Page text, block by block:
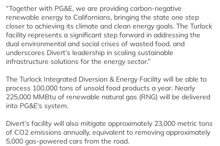
“Together with PG&E, we are providing carbon-negative
renewable energy to Californians, bringing the state one step
closer to achieving its climate and clean energy goals. The Turlock
facility represents a significant step forward in addressing the
dual environmental and social crises of wasted food, and
underscores Divert’s leadership in scaling sustainable
infrastructure solutions for the energy sector.”
The Turlock Integrated Diversion & Energy Facility will be able to
process 100,000 tons of unsold food products a year. Nearly
225,000 MMBtu of renewable natural gas (RNG) will be delivered
into PG&E's system.
Divert’s facility will also mitigate approximately 23,000 metric tons
of CO2 emissions annually, equivalent to removing approximately
5,000 gas-powered cars from the road.